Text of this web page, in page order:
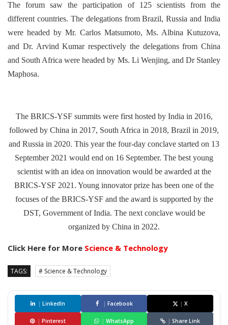
The forum saw the participation of 125 scientists from the
different countries. The delegations from Brazil, Russia and India
were headed by Mr. Carlos Matsumoto, Ms. Albina Kutuzova,
and Dr. Arvind Kumar respectively the delegations from China
and South Africa were headed by Ms. Li Wenjing, and Dr Stanley
Maphosa.
The BRICS-YSF summits were first hosted by India in 2016,
followed by China in 2017, South Africa in 2018, Brazil in 2019,
and Russia in 2020. This year the four-day conclave started on 13
September 2021 would end on 16 September. The best young
scientist with an idea on innovation would be awarded at the
BRICS-YSF 2021. Young innovator prize has been one of the
focuses of the BRICS-YSF and the award is supported by the
DST, Government of India. The next conclave would be
organized by China in 2022.
Click Here for More Science & Technology
TAGS: # Science & Technology
| LinkedIn | Facebook | X
| Pinterest | WhatsApp | Share Link